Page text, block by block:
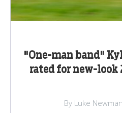
"One-man band"
rated for new-look
By Luke